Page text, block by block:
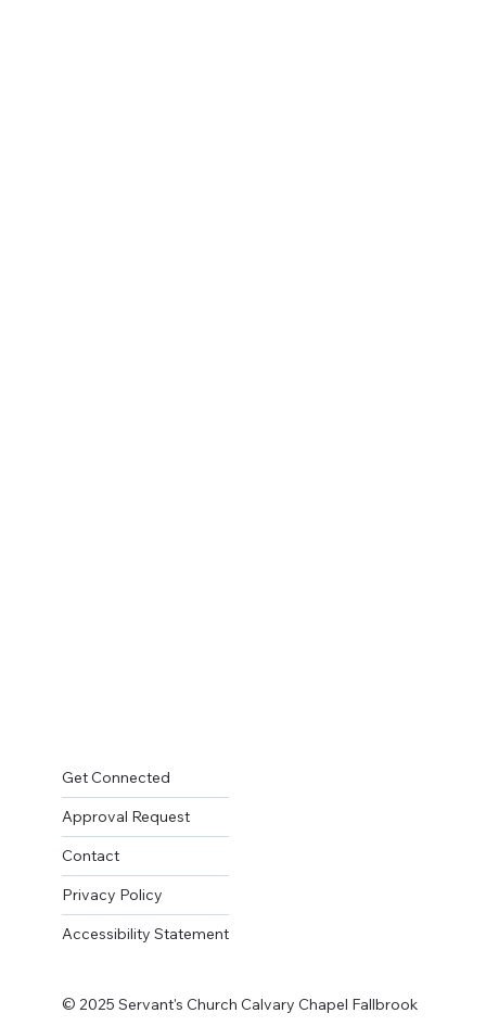
Get Connected
Approval Request
Contact
Privacy Policy
Accessibility Statement
© 2025 Servant's Church Calvary Chapel Fallbrook